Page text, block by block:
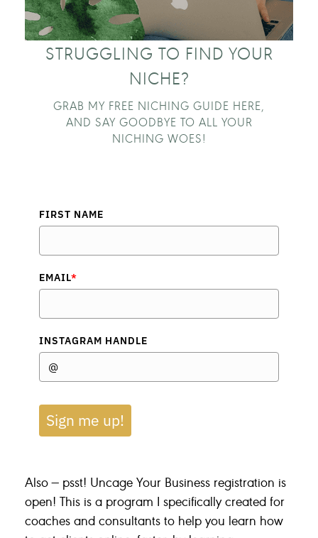
STRUGGLING TO FIND YOUR
NICHE?
GRAB MY FREE NICHING GUIDE HERE,
AND SAY GOODBYE TO ALL YOUR
NICHING WOES!
FIRST NAME
EMAIL*
INSTAGRAM HANDLE
Sign me up!
Also — psst! Uncage Your Business registration is
open! This is a program I specifically created for
coaches and consultants to help you learn how